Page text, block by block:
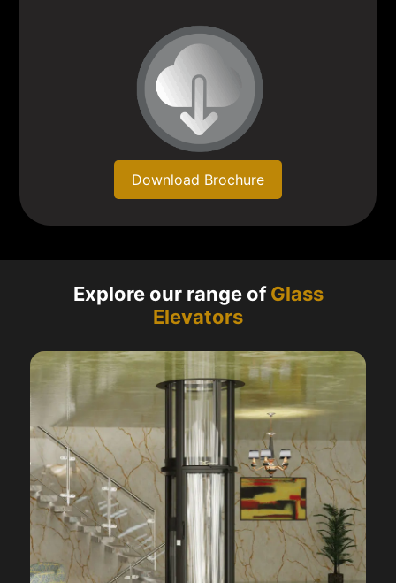
Download Brochure
Explore our range ofGlass
Elevators